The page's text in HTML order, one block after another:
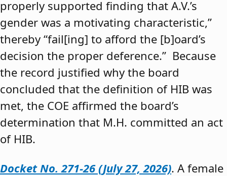
properly supported finding that A.V.’s
gender was a motivating characteristic,”
thereby “fail[ing] to afford the [b]oard’s
decision the proper deference.” Because
the record justified why the board
concluded that the definition of HIB was
met, the COE affirmed the board’s
determination that M.H. committed an act
of HIB.
Docket No. 271-26 (July 27, 2026). A female